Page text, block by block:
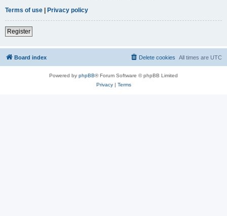
Terms of use | Privacy policy
Register
Board index All times are UTC
Delete cookies
Powered by phpBB® Forum Software © phpBB Limited
Privacy| Terms